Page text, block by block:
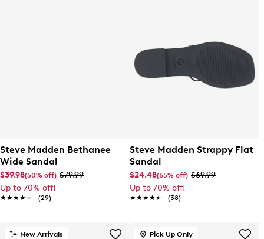
Steve Madden Bethanee
Wide Sandal
$39.98(50% off) $79.99
Up to 70% off!
★★★★★
★★★★★ (29)
Steve Madden Strappy Flat
Sandal
$24.48(65% off) $69.99
Up to 70% off!
★★★★★
★★★★★ (38)
New Arrivals Pick Up Only